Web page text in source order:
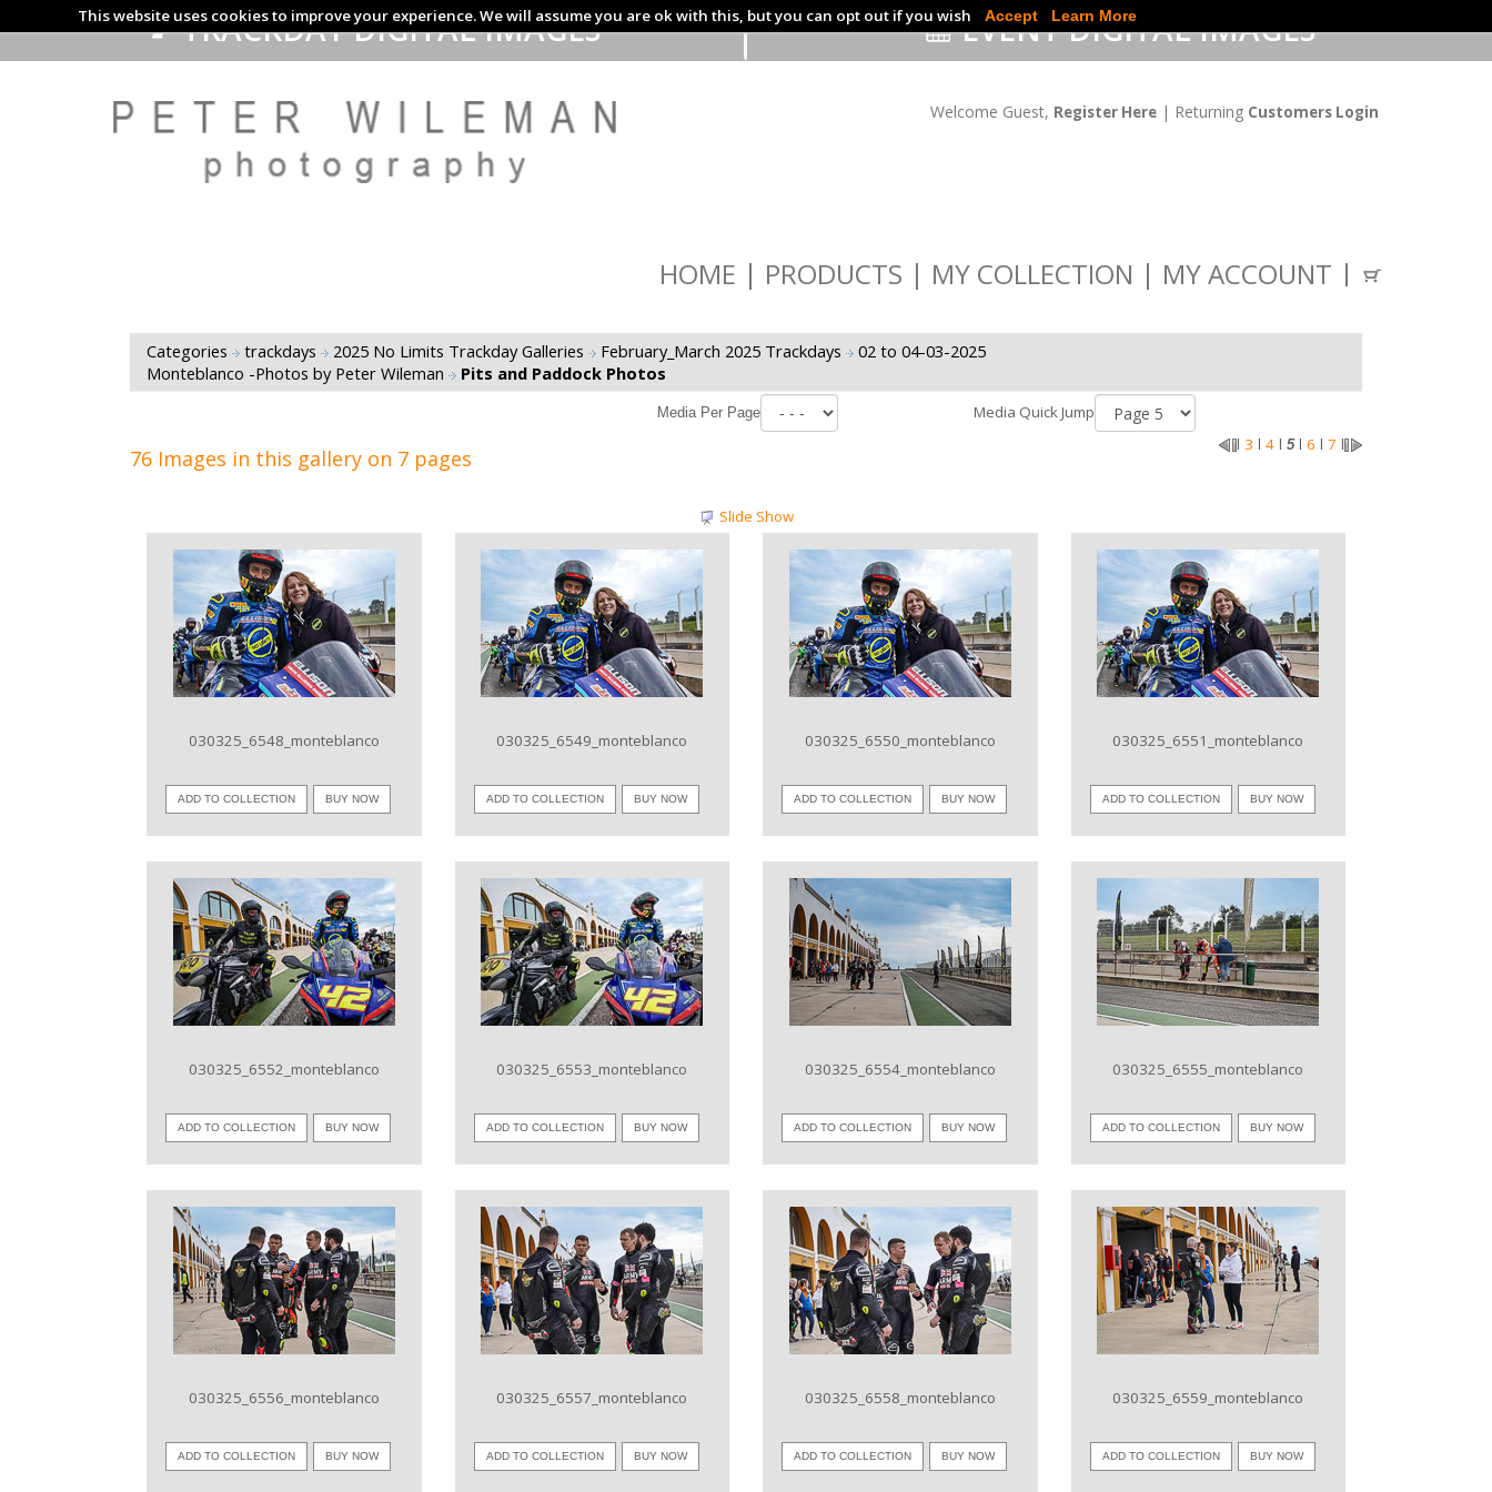
This website uses cookies to improve your experience. We will assume you are ok with this, but you can opt out if you wish Accept Learn More
TRACKDAY DIGITAL IMAGES EVENT DIGITAL IMAGES
Welcome Guest, Register Here | Returning Customers Login
HOME PRODUCTS MY COLLECTION MY ACCOUNT
Categories trackdays 2025 No Limits Trackday Galleries February_March 2025 Trackdays
02 to 04-03-2025
Monteblanco -Photos by Peter Wileman
Pits and Paddock Photos
Media Per Page Media Quick Jump
76 Images in this gallery on 7 pages
3 4 5l 6 7
Slide Show
VIEW IMAGE
030325_6548_monteblanco
ADD TO COLLECTION BUY NOW
VIEW IMAGE
030325_6549_monteblanco
ADD TO COLLECTION BUY NOW
VIEW IMAGE
030325_6550_monteblanco
ADD TO COLLECTION BUY NOW
VIEW IMAGE
030325_6551_monteblanco
ADD TO COLLECTION BUY NOW
VIEW IMAGE
030325_6552_monteblanco
ADD TO COLLECTION BUY NOW
VIEW IMAGE
030325_6553_monteblanco
ADD TO COLLECTION BUY NOW
VIEW IMAGE
030325_6554_monteblanco
ADD TO COLLECTION BUY NOW
VIEW IMAGE
030325_6555_monteblanco
ADD TO COLLECTION BUY NOW
VIEW IMAGE
030325_6556_monteblanco
ADD TO COLLECTION BUY NOW
VIEW IMAGE
030325_6557_monteblanco
ADD TO COLLECTION BUY NOW
VIEW IMAGE
030325_6558_monteblanco
ADD TO COLLECTION BUY NOW
VIEW IMAGE
030325_6559_monteblanco
ADD TO COLLECTION BUY NOW